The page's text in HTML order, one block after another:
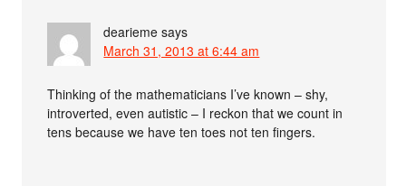
dearieme says
March 31, 2013 at 6:44 am
Thinking of the mathematicians I’ve known – shy,
introverted, even autistic – I reckon that we count in
tens because we have ten toes not ten fingers.